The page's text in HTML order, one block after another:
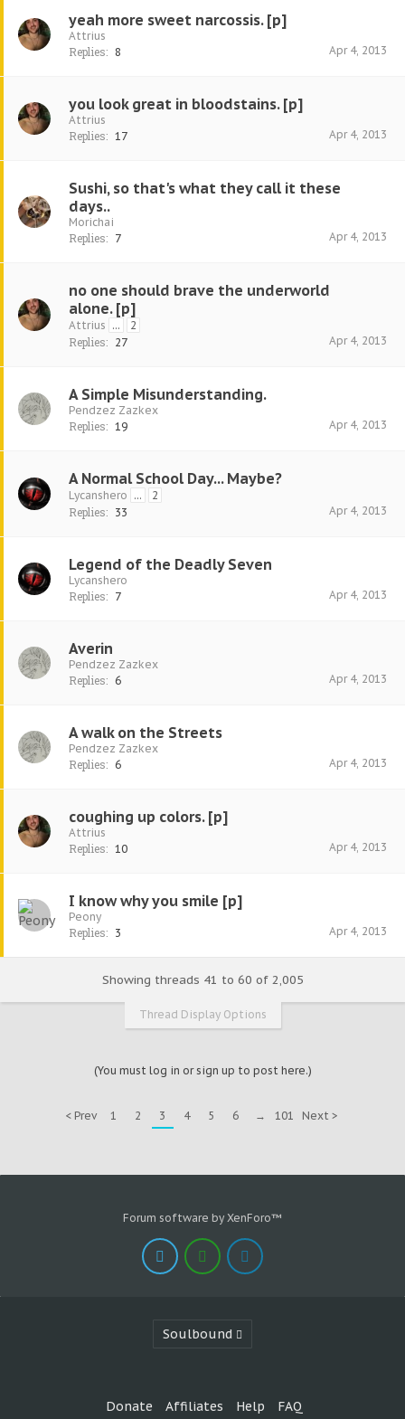
yeah more sweet narcossis. [p]
Attrius
Replies: 8 Apr 4, 2013
you look great in bloodstains. [p]
Attrius
Replies: 17 Apr 4, 2013
Sushi, so that's what they call it these
days..
Morichai
Replies: 7 Apr 4, 2013
no one should brave the underworld
alone. [p]
Attrius ... 2
Replies: 27 Apr 4, 2013
A Simple Misunderstanding.
Pendzez Zazkex
Replies: 19 Apr 4, 2013
A Normal School Day... Maybe?
Lycanshero ... 2
Replies: 33 Apr 4, 2013
Legend of the Deadly Seven
Lycanshero
Replies: 7 Apr 4, 2013
Averin
Pendzez Zazkex
Replies: 6 Apr 4, 2013
A walk on the Streets
Pendzez Zazkex
Replies: 6 Apr 4, 2013
coughing up colors. [p]
Attrius
Replies: 10 Apr 4, 2013
I know why you smile [p]
Peony
Replies: 3 Apr 4, 2013
Showing threads 41 to 60 of 2,005
Thread Display Options
(You must log in or sign up to post here.)
< Prev 1 2 3 4 5 6 → 101 Next >
Forum software by XenForo™
Soulbound
Donate Affiliates Help FAQ